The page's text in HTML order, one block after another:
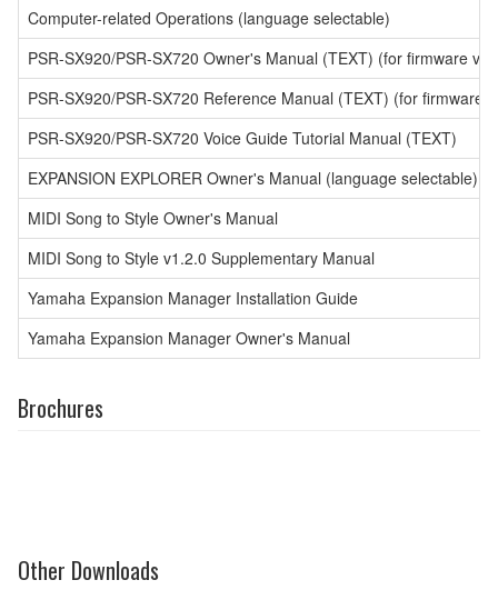
Computer-related Operations (language selectable)
PSR-SX920/PSR-SX720 Owner's Manual (TEXT) (for firmware
PSR-SX920/PSR-SX720 Reference Manual (TEXT) (for firmware
PSR-SX920/PSR-SX720 Voice Guide Tutorial Manual (TEXT)
EXPANSION EXPLORER Owner's Manual (language selectable)
MIDI Song to Style Owner's Manual
MIDI Song to Style v1.2.0 Supplementary Manual
Yamaha Expansion Manager Installation Guide
Yamaha Expansion Manager Owner's Manual
Brochures
Other Downloads